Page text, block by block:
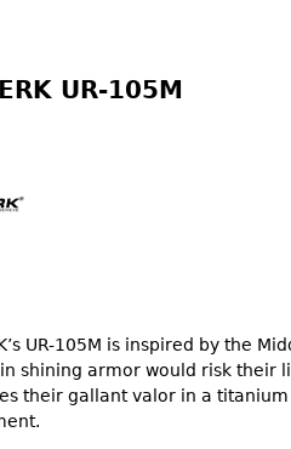
UR-105M
UR-105M is inspired by the
shining armor would risk their
their gallant valor in a